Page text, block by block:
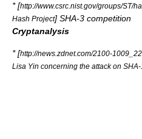
* [http://www.csrc.nist.gov/groups/ST/
Hash Project] SHA-3 competition
Cryptanalysis
* [http://news.zdnet.com/2100-
Lisa Yin concerning the attack on SHA-